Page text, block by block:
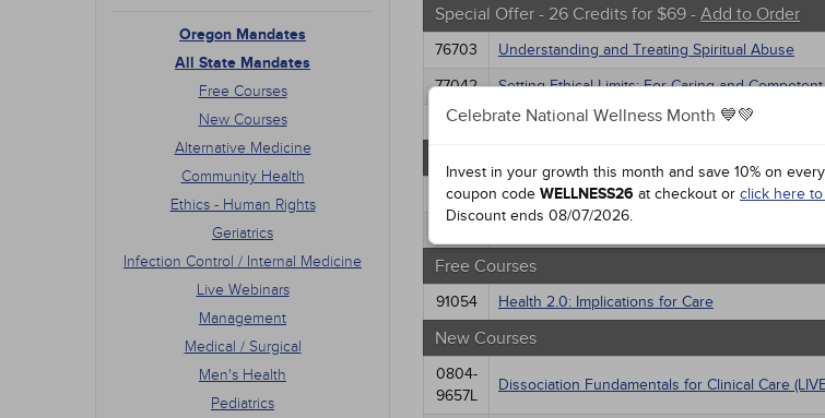
Oregon Mandates
All State Mandates
Free Courses
New Courses
Alternative Medicine
Community Health
Ethics - Human Rights
Geriatrics
Infection Control / Internal Medicine
Live Webinars
Management
Medical / Surgical
Men's Health
Pediatrics
Celebrate National Wellness Month 💙💚
Invest in your growth this month and save 10% on
coupon code WELLNESS26 at checkout or click here
Discount ends 08/07/2026.
Ethics - Human Rights
Geriatrics
Infection Control / Internal Medicine
Live Webinars
Medical / Surgical
Pediatrics
Psychiatric / Mental Health
Pharmacology
Special Offer - 26 Credits for $69 - Add to Order
76703 Understanding and Treating Spiritual Abuse
77042
Setting Ethical Limits: For Caring and
76183
Anxiety Disorders
77042 Setting Ethical Limits: For Caring and
Free Courses
91054 Health 2.0: Implications for Care
New Courses
0804-
9657L
Dissociation Fundamentals for Clinical Care